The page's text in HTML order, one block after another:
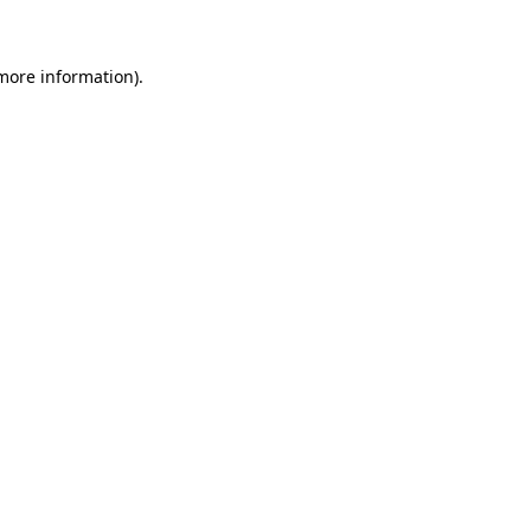
information).